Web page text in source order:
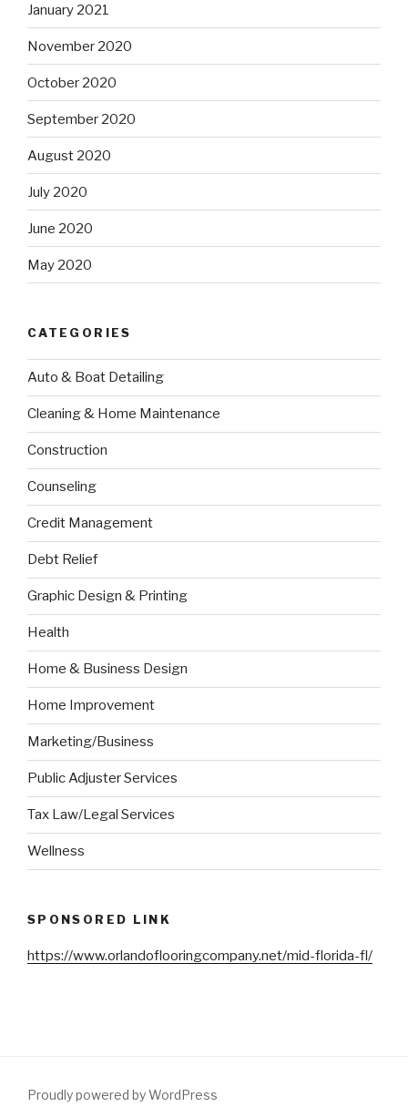
January 2021
November 2020
October 2020
September 2020
August 2020
July 2020
June 2020
May 2020
CATEGORIES
Auto & Boat Detailing
Cleaning & Home Maintenance
Construction
Counseling
Credit Management
Debt Relief
Graphic Design & Printing
Health
Home & Business Design
Home Improvement
Marketing/Business
Public Adjuster Services
Tax Law/Legal Services
Wellness
SPONSORED LINK
https://www.orlandoflooringcompany.net/mid-florida-fl/
Proudly powered by WordPress